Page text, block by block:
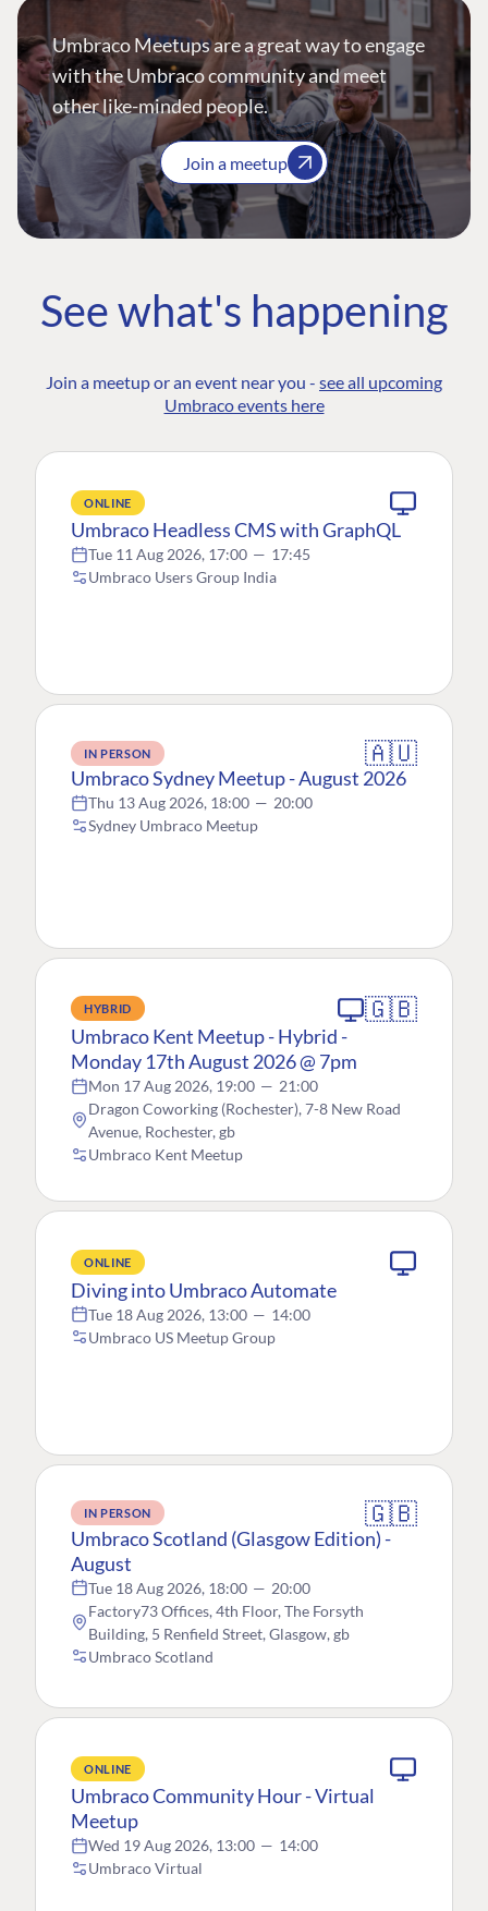
Umbraco Meetups are a great way to engage
with the Umbraco community and meet
other like-minded people.
Join a meetup
See what's happening
Join a meetup or an event near you - see all upcoming
Umbraco events here
ONLINE
Umbraco Headless CMS with GraphQL
Tue 11 Aug 2026, 17:00 — 17:45
Umbraco Users Group India
IN PERSON 🇦🇺
Umbraco Sydney Meetup - August 2026
Thu 13 Aug 2026, 18:00 — 20:00
Sydney Umbraco Meetup
HYBRID 🇬🇧
Umbraco Kent Meetup - Hybrid -
Monday 17th August 2026 @ 7pm
Mon 17 Aug 2026, 19:00 — 21:00
Dragon Coworking (Rochester), 7-8 New Road
Avenue, Rochester, gb
Umbraco Kent Meetup
ONLINE
Diving into Umbraco Automate
Tue 18 Aug 2026, 13:00 — 14:00
Umbraco US Meetup Group
IN PERSON 🇬🇧
Umbraco Scotland (Glasgow Edition) -
August
Tue 18 Aug 2026, 18:00 — 20:00
Factory73 Offices, 4th Floor, The Forsyth
Building, 5 Renfield Street, Glasgow, gb
Umbraco Scotland
ONLINE
Umbraco Community Hour - Virtual
Meetup
Wed 19 Aug 2026, 13:00 — 14:00
Umbraco Virtual